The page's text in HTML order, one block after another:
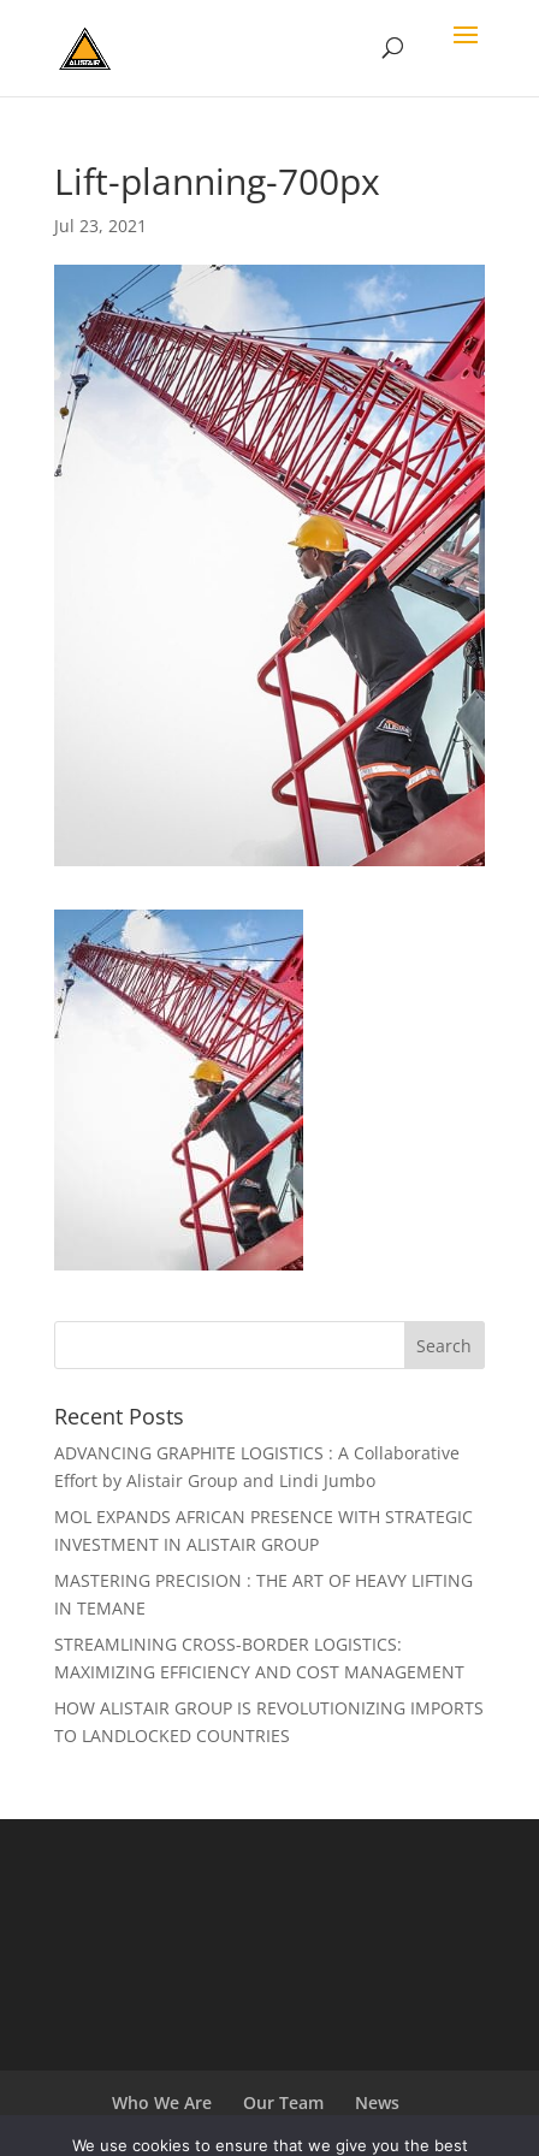
Lift-planning-700px
Jul 23, 2021
Recent Posts
ADVANCING GRAPHITE LOGISTICS : A Collaborative
Effort by Alistair Group and Lindi Jumbo
MOL EXPANDS AFRICAN PRESENCE WITH STRATEGIC
INVESTMENT IN ALISTAIR GROUP
MASTERING PRECISION : THE ART OF HEAVY LIFTING
IN TEMANE
STREAMLINING CROSS-BORDER LOGISTICS:
MAXIMIZING EFFICIENCY AND COST MANAGEMENT
HOW ALISTAIR GROUP IS REVOLUTIONIZING IMPORTS
TO LANDLOCKED COUNTRIES
Who We Are Our Team
News
We use cookies to ensure that we give you the best